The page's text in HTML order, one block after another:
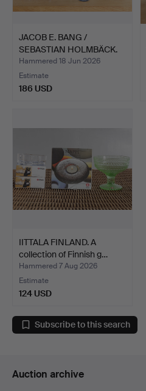
JACOB E. BANG /
SEBASTIAN HOLMBÄCK.
Collec…
Hammered 18 Jun 2026
Estimate
186 USD
IITTALA FINLAND. A
collection of Finnish g…
Hammered 7 Aug 2026
Estimate
124 USD
Subscribe to this search
Auction archive